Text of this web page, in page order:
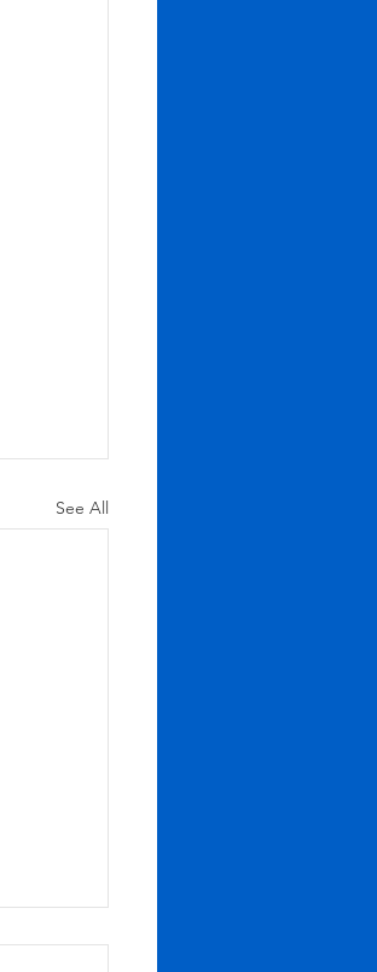
See All